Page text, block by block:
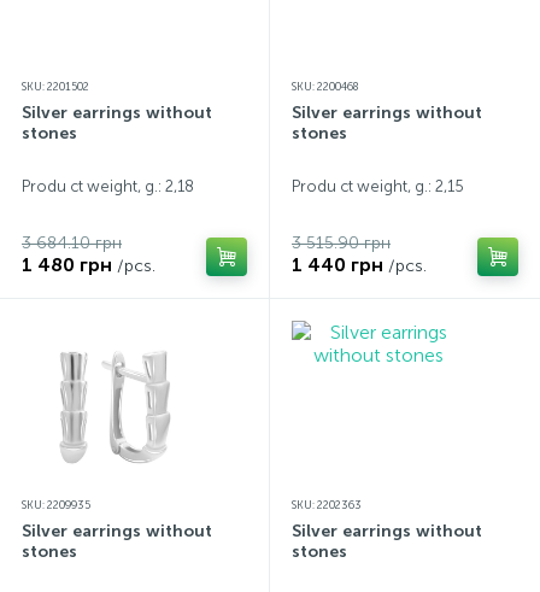
SKU: 2201502
Silver earrings without
stones
Produ ct weight, g.: 2,18
3 684.10 грн
1 480 грн /pcs.
SKU: 2200468
Silver earrings without
stones
Produ ct weight, g.: 2,15
3 515.90 грн
1 440 грн /pcs.
SKU: 2209935
Silver earrings without
stones
SKU: 2202363
Silver earrings without
stones